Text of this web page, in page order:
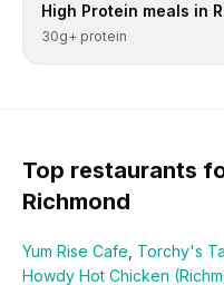
High Protein meals in
30g+ protein
Top restaurants
Richmond
Yum Rise Cafe Torchy's
Howdy Hot Chicken